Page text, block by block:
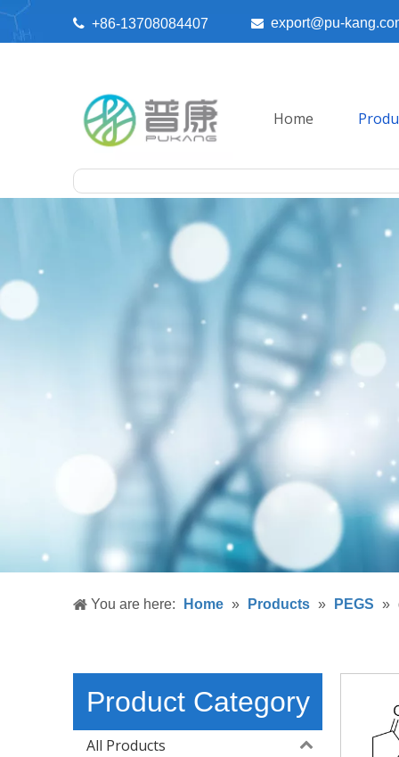
 +86-13708084407  export@pu-
Home
You are here: Home » Products » PEGS »
Product Category
All Products